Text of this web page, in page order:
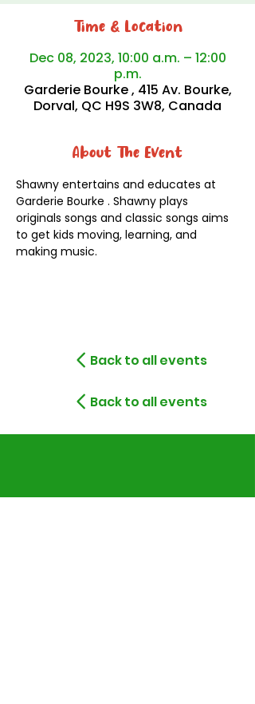
Time & Location
Dec 08, 2023, 10:00 a.m. – 12:00
p.m.
Garderie Bourke , 415 Av. Bourke,
Dorval, QC H9S 3W8, Canada
About The Event
Shawny entertains and educates at
Garderie Bourke . Shawny plays
originals songs and classic songs aims
to get kids moving, learning, and
making music.
Back to all events
Back to all events